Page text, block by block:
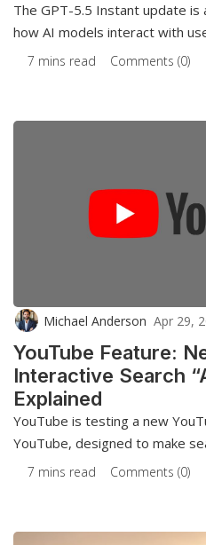
The GPT-5.5 Instant update
how AI models interact with
7 mins read Comments (0)
Michael Anderson Apr 29,
YouTube Feature:
Interactive Search
Explained
YouTube is testing a new
YouTube, designed to make
7 mins read Comments (0)